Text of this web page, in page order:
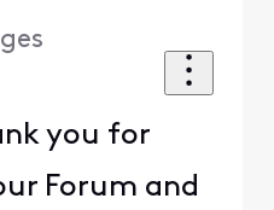
you for
Forum and